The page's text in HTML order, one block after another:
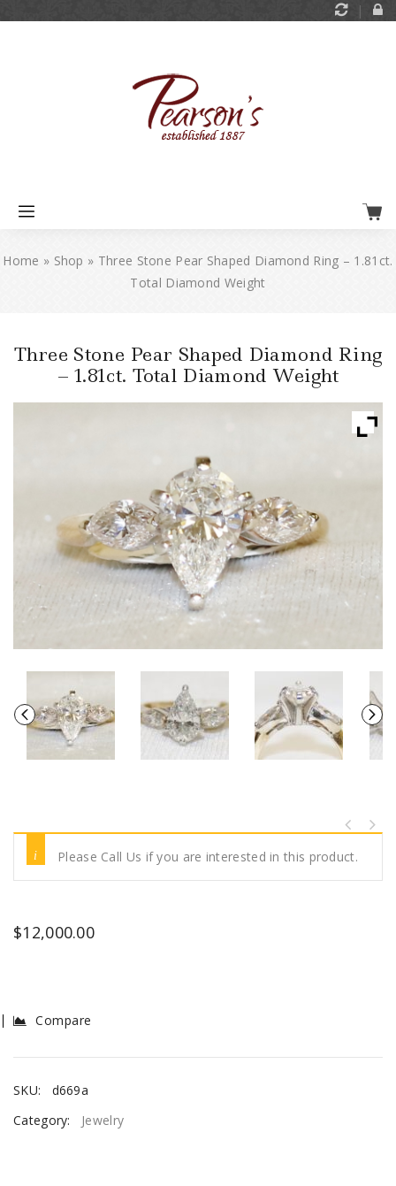
Home » Shop » Three Stone Pear Shaped Diamond Ring – 1.81ct.
Total Diamond Weight
Three Stone Pear Shaped Diamond Ring
– 1.81ct. Total Diamond Weight
Please Call Us if you are interested in this product.
$12,000.00
Compare
SKU:
d669a
Category:
Jewelry